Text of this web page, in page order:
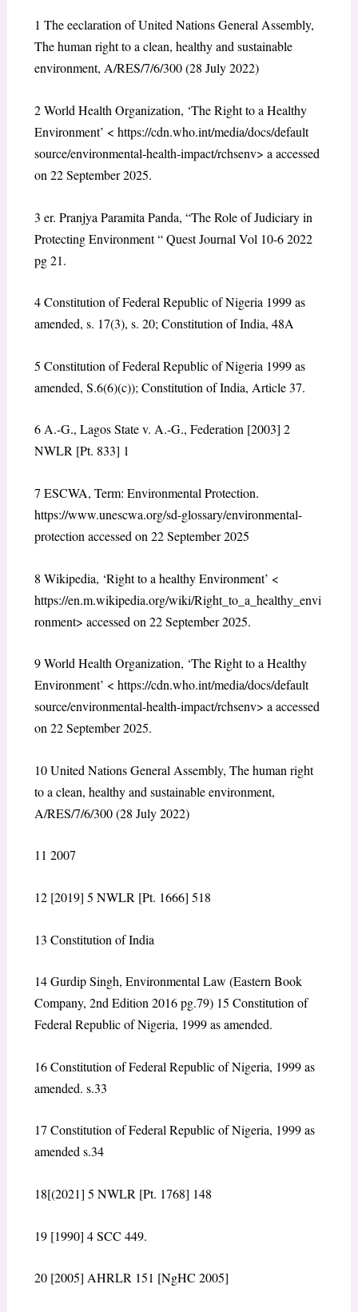
1 The eeclaration of United Nations General Assembly,
The human right to a clean, healthy and sustainable
environment, A/RES/7/6/300 (28 July 2022)
2World Health Organization, ‘The Right to a Healthy
Environment’ < https://cdn.who.int/media/docs/default
source/environmental-health-impact/rchsenv> a accessed
on 22 September 2025.
3 er. Pranjya Paramita Panda, “The Role of Judiciary in
Protecting Environment “ Quest Journal Vol 10-6 2022
pg 21.
4Constitution of Federal Republic of Nigeria 1999 as
amended, s. 17(3), s. 20; Constitution of India, 48A
5 Constitution of Federal Republic of Nigeria 1999 as
amended, S.6(6)(c)); Constitution of India, Article 37.
6A.-G., Lagos State v. A.-G., Federation [2003] 2
NWLR [Pt. 833] 1
7 ESCWA, Term: Environmental Protection.
https://www.unescwa.org/sd-glossary/environmental-
protection accessed on 22 September 2025
8 Wikipedia, ‘Right to a healthy Environment’ <
https://en.m.wikipedia.org/wiki/Right_to_a_healthy_envi
ronment> accessed on 22 September 2025.
9World Health Organization, ‘The Right to a Healthy
Environment’ < https://cdn.who.int/media/docs/default
source/environmental-health-impact/rchsenv> a accessed
on 22 September 2025.
10 United Nations General Assembly, The human right
to a clean, healthy and sustainable environment,
A/RES/7/6/300 (28 July 2022)
11 2007
12 [2019] 5 NWLR [Pt. 1666] 518
13 Constitution of India
14Gurdip Singh, Environmental Law (Eastern Book
Company, 2nd Edition 2016 pg.79) 15 Constitution of
Federal Republic of Nigeria, 1999 as amended.
16Constitution of Federal Republic of Nigeria, 1999 as
amended. s.33
17 Constitution of Federal Republic of Nigeria, 1999 as
amended s.34
18[(2021] 5 NWLR [Pt. 1768] 148
19 [1990] 4 SCC 449.
20 [2005] AHRLR 151 [NgHC 2005]